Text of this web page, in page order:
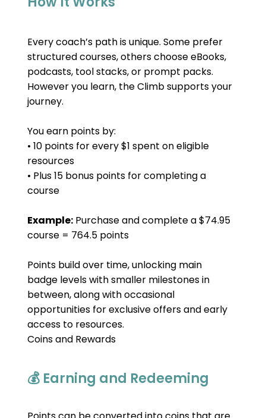
Every coach’s path is unique. Some prefer
structured courses, others choose eBooks,
podcasts, tool stacks, or prompt packs.
However you learn, the Climb supports your
journey.
You earn points by:
• 10 points for every $1 spent on eligible
resources
• Plus 15 bonus points for completing a
course
Example: Purchase and complete a $74.95
course = 764.5 points
Points build over time, unlocking main
badge levels with smaller milestones in
between, along with occasional
opportunities for exclusive offers and early
access to resources.
Coins and Rewards
💰 Earning and Redeeming